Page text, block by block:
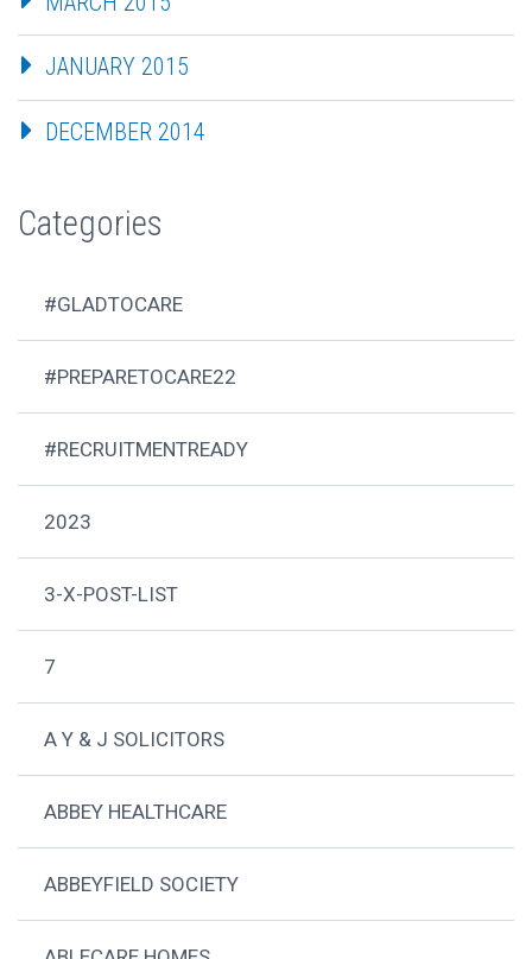
JANUARY 2015
DECEMBER 2014
Categories
#GLADTOCARE
#PREPARETOCARE22
#RECRUITMENTREADY
2023
3-X-POST-LIST
7
A Y & J SOLICITORS
ABBEY HEALTHCARE
ABBEYFIELD SOCIETY